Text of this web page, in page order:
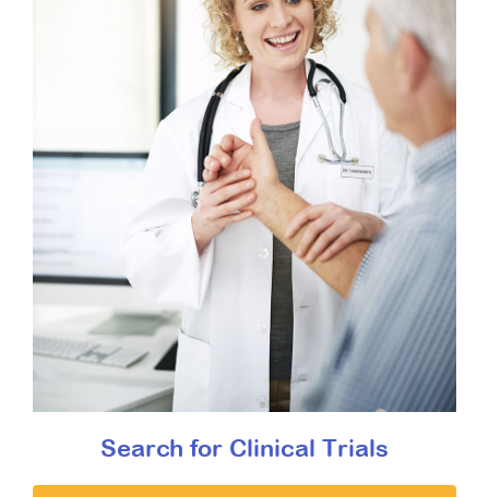
Search for Clinical Trials